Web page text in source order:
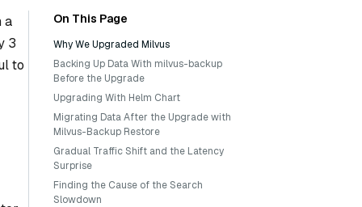
a
3
to
On This Page
Why We Upgraded Milvus
Backing Up Data With milvus-backup
Before the Upgrade
Upgrading With Helm Chart
Migrating Data After the Upgrade with
Milvus-Backup Restore
Gradual Traffic Shift and the Latency
Surprise
Finding the Cause of the Search
Slowdown